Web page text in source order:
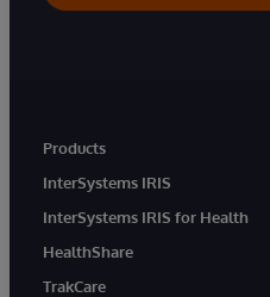
Products
InterSystems IRIS
InterSystems IRIS for Health
HealthShare
TrakCare